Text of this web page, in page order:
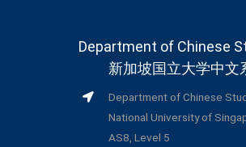
Department of Chinese
新加坡国立大学中文
Department of Chinese
National University of
AS8, Level 5